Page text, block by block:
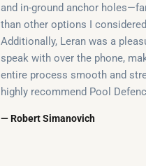
and in-ground anchor
than other options I
Additionally, Leran was a
speak with over the phone,
entire process smooth and
highly recommend Pool
— Robert Simanovich